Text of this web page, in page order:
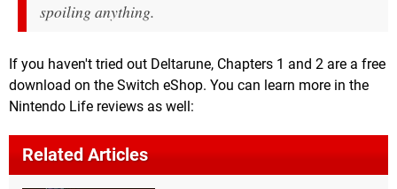
spoiling anything.
If you haven't tried out Deltarune, Chapters 1 and 2 are a free
download on the Switch eShop. You can learn more in the
Nintendo Life reviews as well:
Related Articles